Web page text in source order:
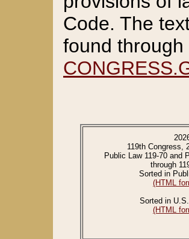
Code. The
found
119th Congress,
Public Law 119-70 and
through
Sorted in
(HTML
Sorted in
(HTML